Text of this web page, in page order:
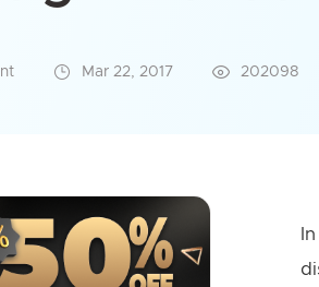
Mar 22, 2017 202098